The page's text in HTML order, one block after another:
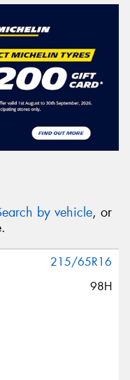
by vehicle, or
215/65R16
98H